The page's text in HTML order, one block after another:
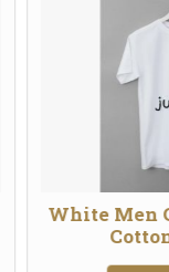
Classic
T-Shirt